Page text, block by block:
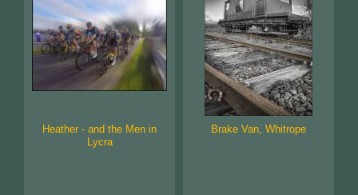
Heather - and the Men in
Lycra
Brake Van, Whitrope